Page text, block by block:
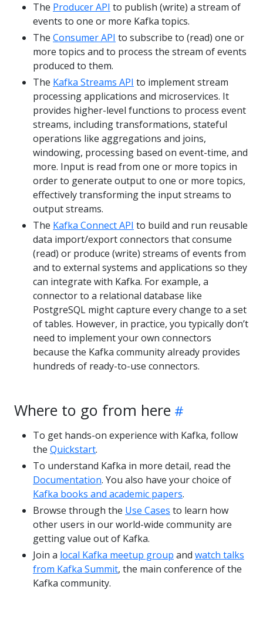
The Producer API to publish (write) a stream of
events to one or more Kafka topics.
The Consumer API to subscribe to (read) one or
more topics and to process the stream of events
produced to them.
The Kafka Streams API to implement stream
processing applications and microservices. It
provides higher-level functions to process event
streams, including transformations, stateful
operations like aggregations and joins,
windowing, processing based on event-time, and
more. Input is read from one or more topics in
order to generate output to one or more topics,
effectively transforming the input streams to
output streams.
The Kafka Connect API to build and run reusable
data import/export connectors that consume
(read) or produce (write) streams of events from
and to external systems and applications so they
can integrate with Kafka. For example, a
connector to a relational database like
PostgreSQL might capture every change to a set
of tables. However, in practice, you typically don’t
need to implement your own connectors
because the Kafka community already provides
hundreds of ready-to-use connectors.
Where to go from here
To get hands-on experience with Kafka, follow
the Quickstart.
To understand Kafka in more detail, read the
Documentation. You also have your choice of
Kafka books and academic papers.
Browse through the Use Cases to learn how
other users in our world-wide community are
getting value out of Kafka.
Join a local Kafka meetup group and watch talks
from Kafka Summit, the main conference of the
Kafka community.